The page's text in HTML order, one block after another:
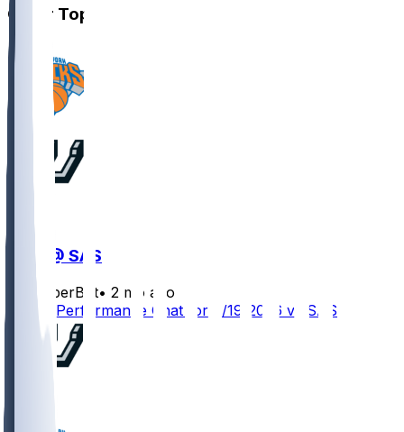
Other Topics
NYK @ SAS
SleeperBot• 2 mo ago
Player Performance Chat for 6/19/2026 vs SAS